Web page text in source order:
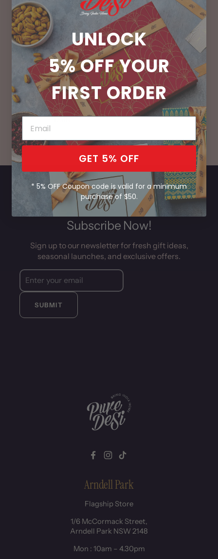
100% Vegetarian No Preservatives
Handcrafted Fresh
Daily
Bring India Home
Subscribe Now!
SUBMIT
Sign up to our newsletter for fresh gift ideas,
seasonal launches, and exclusive offers.
Arndell Park
Flagship Store
1/6 McCormack Street,
Arndell Park NSW 2148
Mon : 10am – 4.30pm
Facebook
Instagram
TikTok
UNLOCK
5% OFFYOUR
FIRST ORDER
GET 5% OFF
* 5% OFF Coupon code is valid for a minimum
purchase of $50.